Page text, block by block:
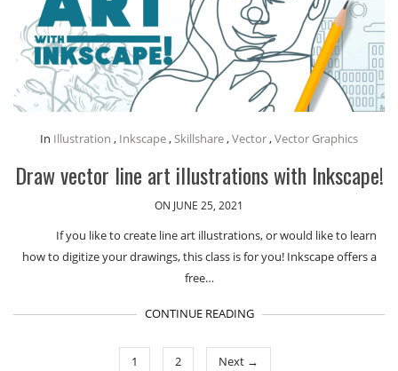
In Illustration , Inkscape,Skillshare,Vector,Vector Graphics
Draw vector line art illustrations with Inkscape!
ON JUNE 25, 2021
If you like to create line art illustrations, or would like to learn
how to digitize your drawings, this class is for you! Inkscape offers a
free…
CONTINUE READING
1 2 Next →